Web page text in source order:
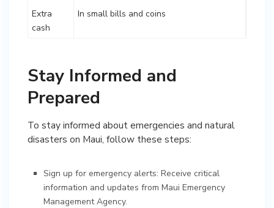
Extra
cash
In small bills and coins
Stay Informed and
Prepared
To stay informed about emergencies and natural
disasters on Maui, follow these steps:
Sign up for emergency alerts: Receive critical
information and updates from Maui Emergency
Management Agency.